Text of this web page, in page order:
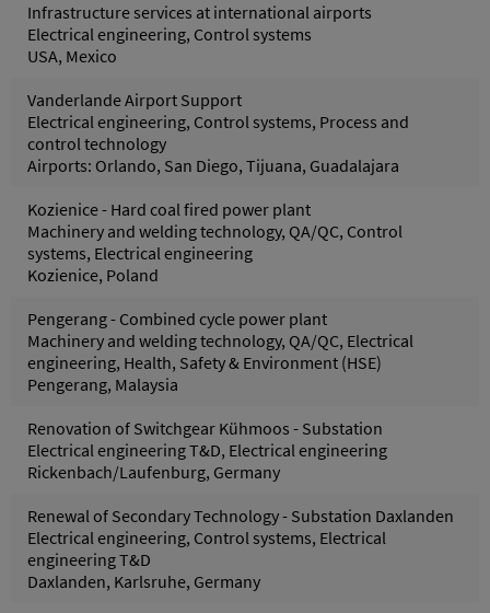
Infrastructure services at international airports
Electrical engineering, Control systems
USA, Mexico
Vanderlande Airport Support
Electrical engineering, Control systems, Process and
control technology
Airports: Orlando, San Diego, Tijuana, Guadalajara
Kozienice - Hard coal fired power plant
Machinery and welding technology, QA/QC, Control
systems, Electrical engineering
Kozienice, Poland
Pengerang - Combined cycle power plant
Machinery and welding technology, QA/QC, Electrical
engineering, Health, Safety & Environment (HSE)
Pengerang, Malaysia
Renovation of Switchgear Kühmoos - Substation
Electrical engineering T&D, Electrical engineering
Rickenbach/Laufenburg, Germany
Renewal of Secondary Technology - Substation Daxlanden
Electrical engineering, Control systems, Electrical
engineering T&D
Daxlanden, Karlsruhe, Germany